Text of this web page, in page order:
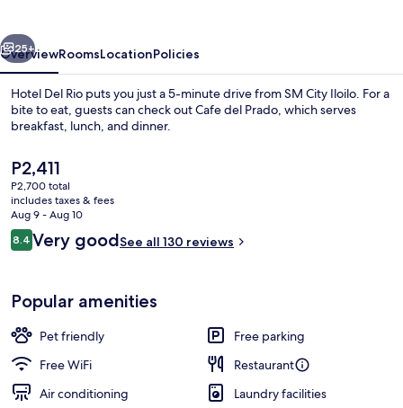
Breakfast, lunch and dinner served
Next
25+
OverviewRoomsLocationPolicies
Hotel Del Rio puts you just a 5-minute drive from SM City Iloilo. For a
bite to eat, guests can check out Cafe del Prado, which serves
breakfast, lunch, and dinner.
The
current
price
is
P2,411
P2,411
P2,700 total
includes taxes & fees
Aug 9 - Aug 10
Reviews
8.48.4 out of 10
Very goodSee all 130 reviews
Popular amenities
Pet friendly
Free parking
Free WiFi
Restaurant
Air conditioning
Laundry facilities